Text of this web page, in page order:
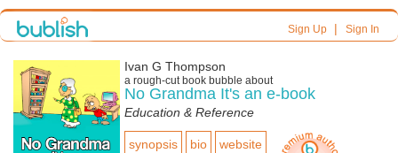
Sign Up| Sign In
Ivan G Thompson
a rough-cutbook bubble about
No Grandma It's an e-book
Education & Reference
synopsis bio website